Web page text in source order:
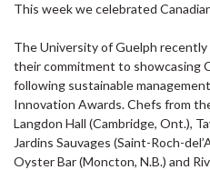
This week we celebrated
The University of Guelph
their commitment to showcasing
following sustainable
Innovation Awards. Chefs from
Langdon Hall (Cambridge, Ont.),
Jardins Sauvages (Saint-Roch-
Oyster Bar (Moncton, N.B.) and